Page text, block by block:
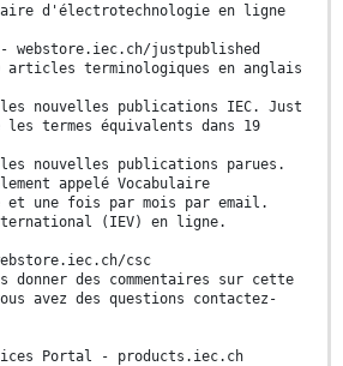
d'électrotechnologie en ligne
webstore.iec.ch/justpublished
articles terminologiques en anglais
nouvelles publications IEC. Just
termes équivalents dans 19
nouvelles publications parues.
appelé Vocabulaire
et une fois par mois par email.
(IEV) en ligne.
csc
donner des commentaires sur cette
avez des questions contactez-
Portal - products.iec.ch